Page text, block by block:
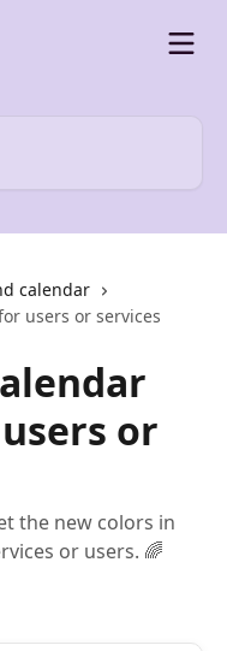
calendar
users or services
or
the new colors in
or users. 🌈